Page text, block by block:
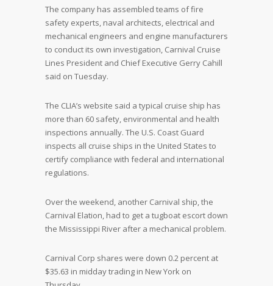
The company has assembled teams of fire
safety experts, naval architects, electrical and
mechanical engineers and engine manufacturers
to conduct its own investigation, Carnival Cruise
Lines President and Chief Executive Gerry Cahill
said on Tuesday.
The CLIA’s website said a typical cruise ship has
more than 60 safety, environmental and health
inspections annually. The U.S. Coast Guard
inspects all cruise ships in the United States to
certify compliance with federal and international
regulations.
Over the weekend, another Carnival ship, the
Carnival Elation, had to get a tugboat escort down
the Mississippi River after a mechanical problem.
Carnival Corp shares were down 0.2 percent at
$35.63 in midday trading in New York on